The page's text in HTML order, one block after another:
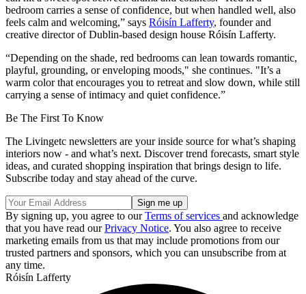
bedroom carries a sense of confidence, but when handled well, also
feels calm and welcoming,” says Róisín Lafferty, founder and
creative director of Dublin-based design house Róisín Lafferty.
“Depending on the shade, red bedrooms can lean towards romantic,
playful, grounding, or enveloping moods," she continues. "It’s a
warm color that encourages you to retreat and slow down, while still
carrying a sense of intimacy and quiet confidence.”
Be The First To Know
The Livingetc newsletters are your inside source for what’s shaping
interiors now - and what’s next. Discover trend forecasts, smart style
ideas, and curated shopping inspiration that brings design to life.
Subscribe today and stay ahead of the curve.
By signing up, you agree to ourTerms of services and acknowledge
that you have read ourPrivacy Notice. You also agree to receive
marketing emails from us that may include promotions from our
trusted partners and sponsors, which you can unsubscribe from at
any time.
Róisín Lafferty